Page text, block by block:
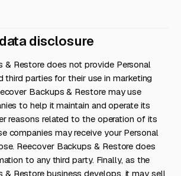
disclosure
& Restore does not provide Personal
third parties for their use in marketing
Backups & Restore may use
to help it maintain and operate its
reasons related to the operation of its
companies may receive your Personal
Reecover Backups & Restore does
to any third party. Finally, as the
& Restore business develops, it may sell